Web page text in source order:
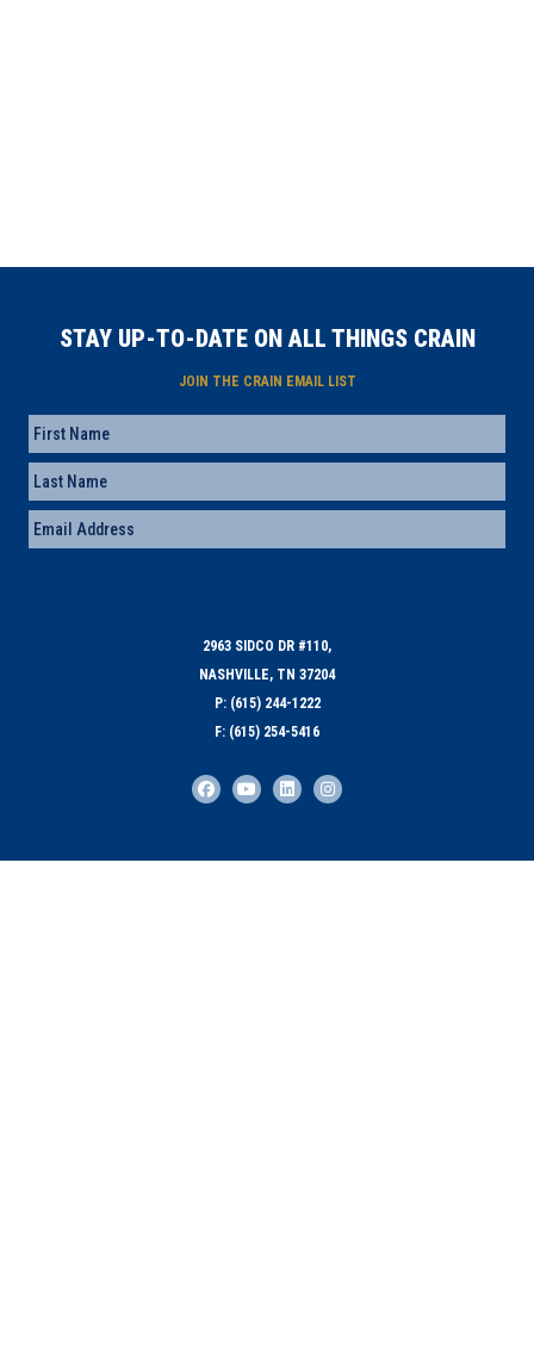
STAY UP-TO-DATE ON ALL THINGS CRAIN
JOIN THE CRAIN EMAIL LIST
Name
First
Last
Email (Required)
2963 SIDCO DR #110,
NASHVILLE, TN 37204
P: (615) 244-1222
F: (615) 254-5416